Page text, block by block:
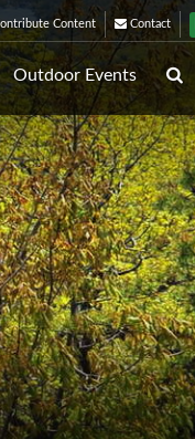
Content Contact
Outdoor Events